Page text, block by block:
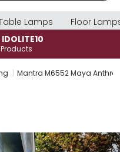
Lamps
Floor
Mantra M6552 Maya